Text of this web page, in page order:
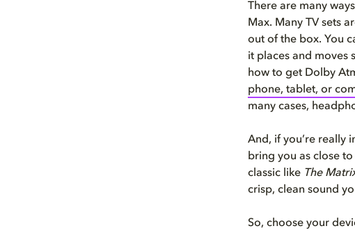
There are many
Max. Many TV sets
out of the box. You
it places and moves
how to get Dolby
phone, tablet, or
many cases,
And, if you’re really
bring you as close
classic like The
crisp, clean sound
So, choose your